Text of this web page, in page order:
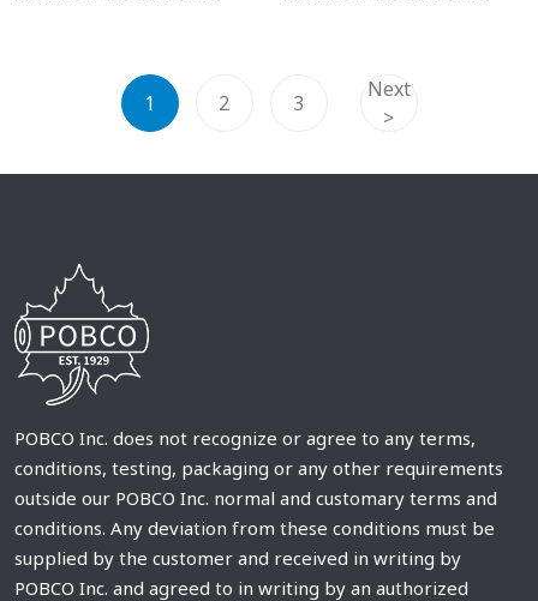
1 2 3
Next
>
POBCO Inc. does not recognize or agree to any terms,
conditions, testing, packaging or any other requirements
outside our POBCO Inc. normal and customary terms and
conditions. Any deviation from these conditions must be
supplied by the customer and received in writing by
POBCO Inc. and agreed to in writing by an authorized